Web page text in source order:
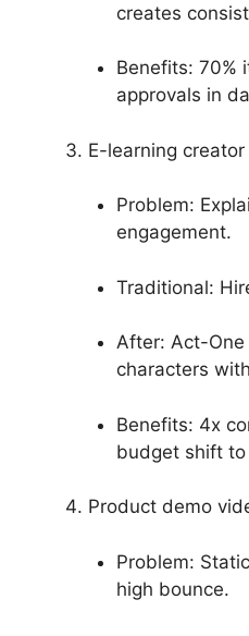
creates
Benefits: 70%
approvals in
E-learning
Problem:
engagement.
Traditional:
After: Act-One
characters
Benefits: 4x
budget shift to
Product demo
Problem:
high bounce.